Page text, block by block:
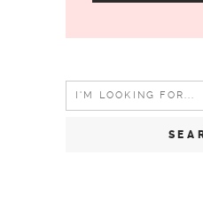
Search
for: